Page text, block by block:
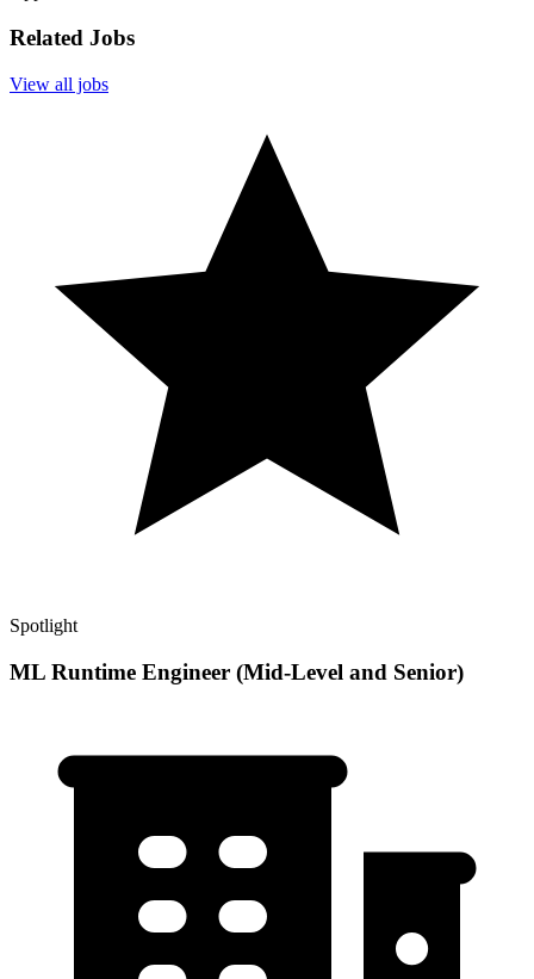
Related Jobs
View all jobs
Spotlight
ML Runtime Engineer (Mid-Level and Senior)